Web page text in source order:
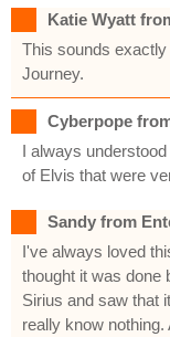
Katie Wyatt
This sounds
Journey.
Cyberpope
I always
of Elvis that were
Sandy from
I've always loved
thought it was done
Sirius and saw that
really know